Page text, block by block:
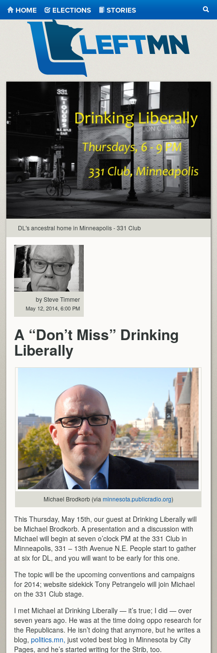
LeftMN
HOME ELECTIONS
STORIES
DL's ancestral home in Minneapolis - 331 Club
by Steve Timmer
May 12, 2014, 6:00 PM
A “Don’t Miss” Drinking
Liberally
Michael Brodkorb (via minnesota.publicradio.org)
This Thursday, May 15th, our guest at Drinking Liberally will
be Michael Brodkorb. A presentation and a discussion with
Michael will begin at seven o’clock PM at the 331 Club in
Minneapolis, 331 – 13th Avenue N.E. People start to gather
at six for DL, and you will want to be early for this one.
The topic will be the upcoming conventions and campaigns
for 2014; website sidekick Tony Petrangelo will join Michael
on the 331 Club stage.
I met Michael at Drinking Liberally — it’s true; I did — over
seven years ago. He was at the time doing oppo research for
the Republicans. He isn’t doing that anymore, but he writes a
blog,politics.mn, just voted best blog in Minnesota by City
Pages, and he’s started writing for the Strib, too.